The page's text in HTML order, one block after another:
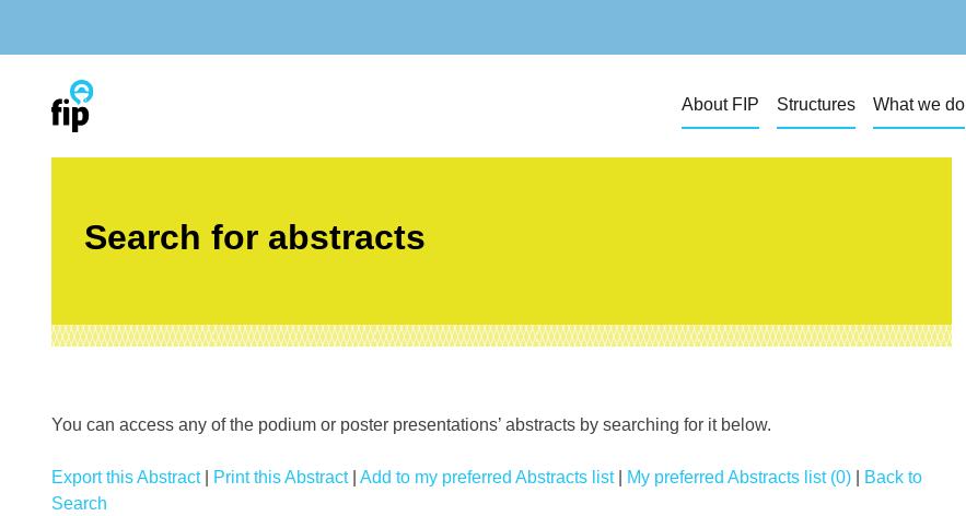
About FIP Structures What we do
Search for abstracts
You can access any of the podium or poster presentations’ abstracts by searching for it below.
Export this Abstract| Print this Abstract| Add to my preferred Abstracts list| My preferred Abstracts list (0)
Back to
Search